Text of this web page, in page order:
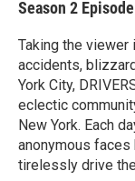
Season 2
Taking the
accidents,
York City,
eclectic
New York. Each
anonymous faces
tirelessly drive